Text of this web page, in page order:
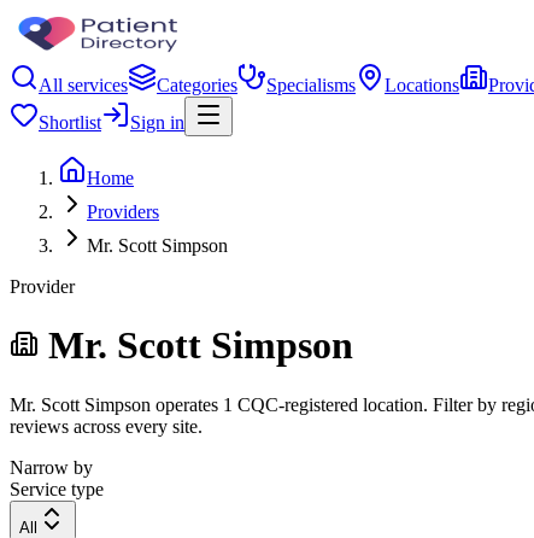
All services Categories Specialisms Locations
Shortlist
Sign in
Home
Providers
Mr. Scott Simpson
Provider
Mr. Scott Simpson
Mr. Scott Simpson operates 1 CQC-registered location. Filter by
reviews across every site.
Narrow by
Service type
All